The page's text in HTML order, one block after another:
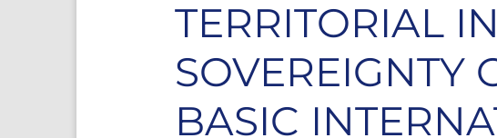
TERRITORIAL
SOVEREIGNTY
BASIC